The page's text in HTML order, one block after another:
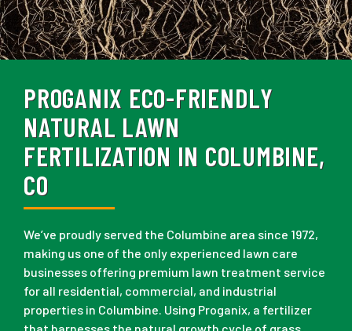
PROGANIX ECO-FRIENDLY
NATURAL LAWN
FERTILIZATION IN COLUMBINE,
CO
We’ve proudly served the Columbine area since 1972,
making us one of the only experienced lawn care
businesses offering premium lawn treatment service
for all residential, commercial, and industrial
properties in Columbine. Using Proganix, a fertilizer